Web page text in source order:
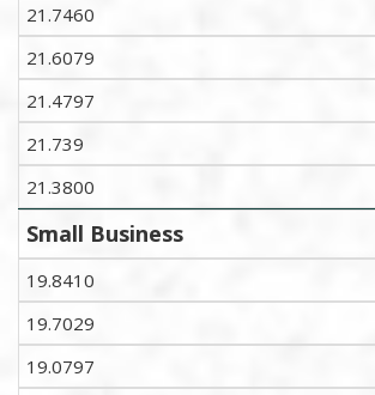
21.7460
21.6079
21.4797
21.739
21.3800
Small Business
19.8410
19.7029
19.0797